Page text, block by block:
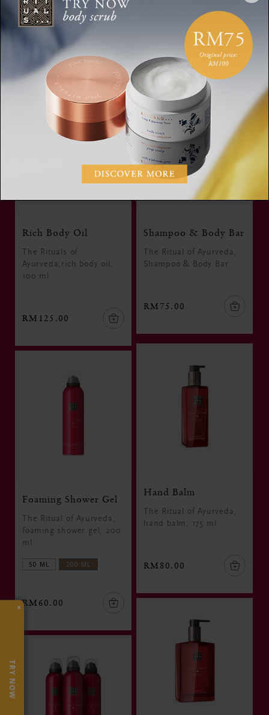
Discover the Collection
Rich Body Oil
The Rituals of
Ayurveda,rich body oil,
100 ml
RM125.00
Shampoo & Body Bar
The Ritual of Ayurveda,
Shampoo & Body Bar
RM75.00
Hand Balm
The Ritual of Ayurveda,
hand balm, 175 ml
RM80.00
Foaming Shower Gel
The Ritual of Ayurveda,
foaming shower gel, 200
ml
50 ML 200 ML
RM60.00
×
TRY NOW